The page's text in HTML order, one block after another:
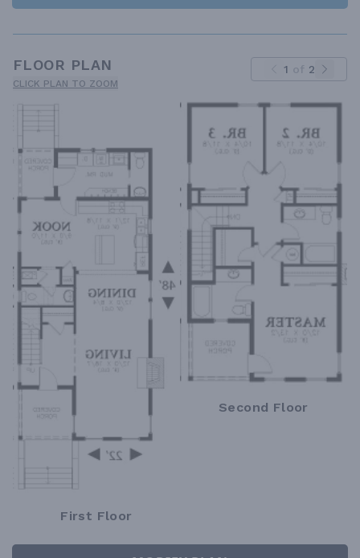
FLOOR PLAN
CLICK PLAN TO ZOOM
1 of 2
First Floor
Second Floor